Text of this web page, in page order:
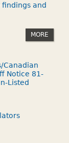
and
MORE
Canadian
Notice 81-
Listed